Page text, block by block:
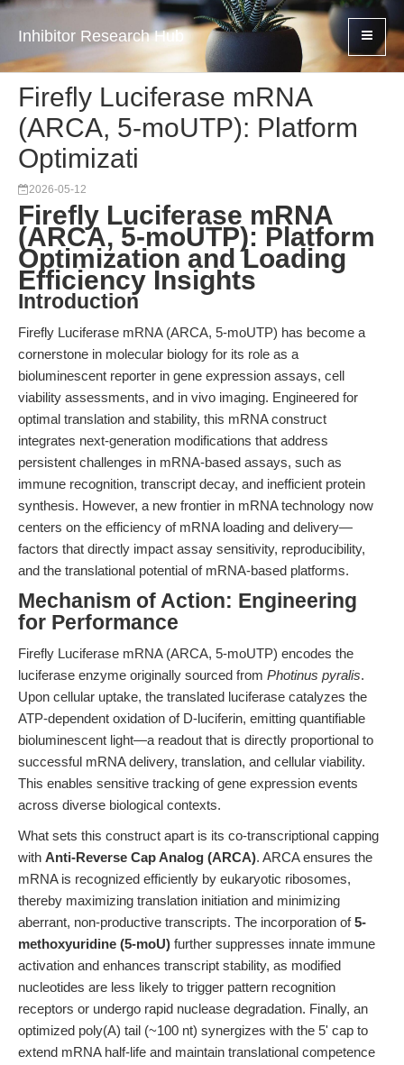
Inhibitor Research Hub
Firefly Luciferase mRNA
(ARCA, 5-moUTP): Platform
Optimizati
2026-05-12
Firefly Luciferase mRNA
(ARCA, 5-moUTP): Platform
Optimization and Loading
Efficiency Insights
Introduction
Firefly Luciferase mRNA (ARCA, 5-moUTP) has become a
cornerstone in molecular biology for its role as a
bioluminescent reporter in gene expression assays, cell
viability assessments, and in vivo imaging. Engineered for
optimal translation and stability, this mRNA construct
integrates next-generation modifications that address
persistent challenges in mRNA-based assays, such as
immune recognition, transcript decay, and inefficient protein
synthesis. However, a new frontier in mRNA technology now
centers on the efficiency of mRNA loading and delivery—
factors that directly impact assay sensitivity, reproducibility,
and the translational potential of mRNA-based platforms.
Mechanism of Action: Engineering
for Performance
Firefly Luciferase mRNA (ARCA, 5-moUTP) encodes the
luciferase enzyme originally sourced from Photinus pyralis.
Upon cellular uptake, the translated luciferase catalyzes the
ATP-dependent oxidation of D-luciferin, emitting quantifiable
bioluminescent light—a readout that is directly proportional to
successful mRNA delivery, translation, and cellular viability.
This enables sensitive tracking of gene expression events
across diverse biological contexts.
What sets this construct apart is its co-transcriptional capping
with Anti-Reverse Cap Analog (ARCA). ARCA ensures the
mRNA is recognized efficiently by eukaryotic ribosomes,
thereby maximizing translation initiation and minimizing
aberrant, non-productive transcripts. The incorporation of5-
methoxyuridine (5-moU) further suppresses innate immune
activation and enhances transcript stability, as modified
nucleotides are less likely to trigger pattern recognition
receptors or undergo rapid nuclease degradation. Finally, an
optimized poly(A) tail (~100 nt) synergizes with the 5' cap to
extend mRNA half-life and maintain translational competence